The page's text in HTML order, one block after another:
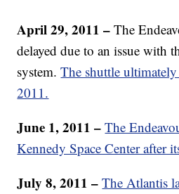
April 29, 2011 – The
delayed due to an issue with
system.The shuttle
2011.
June 1, 2011 –The
Kennedy Space Center after
July 8, 2011 – The Atlantis